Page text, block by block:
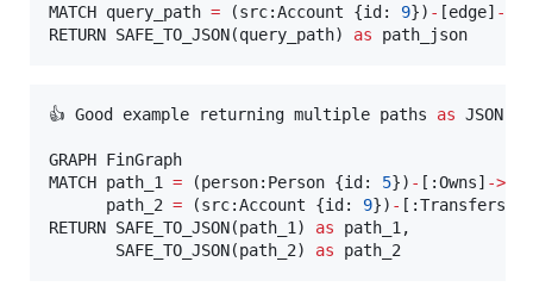
MATCH query_path = (src:Account {id: 9}) - [edge] -
RETURN SAFE_TO_JSON(query_path) as path_json
👍 Good example returning multiple paths as JSON.
GRAPH FinGraph
MATCH path_1 = (person:Person {id: 5}) - [:Owns] ->
      path_2
= (src:Account {id: 9}) - [:Transfers]
RETURN SAFE_TO_JSON(path_1) as path_1,
       SAFE_TO_JSON(path_2)
as path_2